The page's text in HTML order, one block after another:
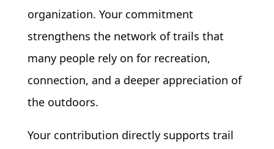
organization. Your commitment
strengthens the network of trails that
many people rely on for recreation,
connection, and a deeper appreciation of
the outdoors.
Your contribution directly supports trail